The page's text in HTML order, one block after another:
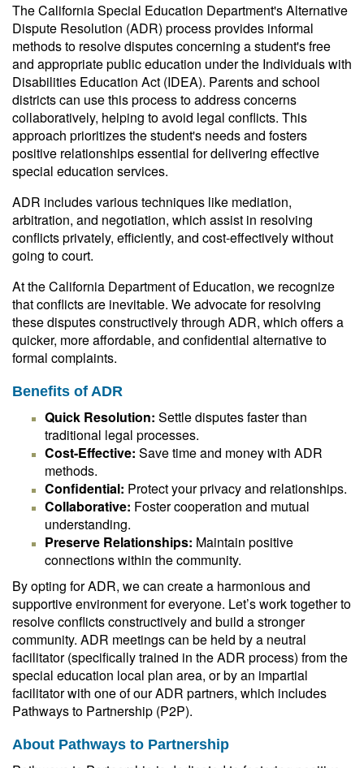
The California Special Education Department's Alternative
Dispute Resolution (ADR) process provides informal
methods to resolve disputes concerning a student's free
and appropriate public education under the Individuals with
Disabilities Education Act (IDEA). Parents and school
districts can use this process to address concerns
collaboratively, helping to avoid legal conflicts. This
approach prioritizes the student's needs and fosters
positive relationships essential for delivering effective
special education services.
ADR includes various techniques like mediation,
arbitration, and negotiation, which assist in resolving
conflicts privately, efficiently, and cost-effectively without
going to court.
At the California Department of Education, we recognize
that conflicts are inevitable. We advocate for resolving
these disputes constructively through ADR, which offers a
quicker, more affordable, and confidential alternative to
formal complaints.
Benefits of ADR
Quick Resolution: Settle disputes faster than
traditional legal processes.
Cost-Effective: Save time and money with ADR
methods.
Confidential: Protect your privacy and relationships.
Collaborative: Foster cooperation and mutual
understanding.
Preserve Relationships: Maintain positive
connections within the community.
By opting for ADR, we can create a harmonious and
supportive environment for everyone. Let’s work together to
resolve conflicts constructively and build a stronger
community. ADR meetings can be held by a neutral
facilitator (specifically trained in the ADR process) from the
special education local plan area, or by an impartial
facilitator with one of our ADR partners, which includes
Pathways to Partnership (P2P).
About Pathways to Partnership